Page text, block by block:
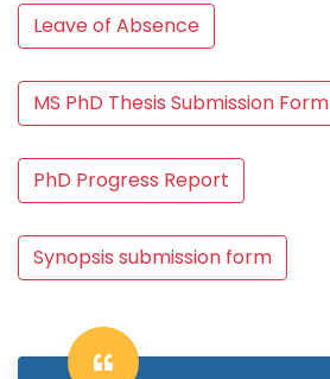
Leave of Absence
MS PhD Thesis Submission Form
PhD Progress Report
Synopsis submission form